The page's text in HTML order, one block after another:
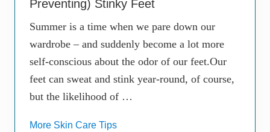
Preventing) Stinky Feet
Summer is a time when we pare down our
wardrobe – and suddenly become a lot more
self-conscious about the odor of our feet.Our
feet can sweat and stink year-round, of course,
but the likelihood of …
More Skin Care Tips